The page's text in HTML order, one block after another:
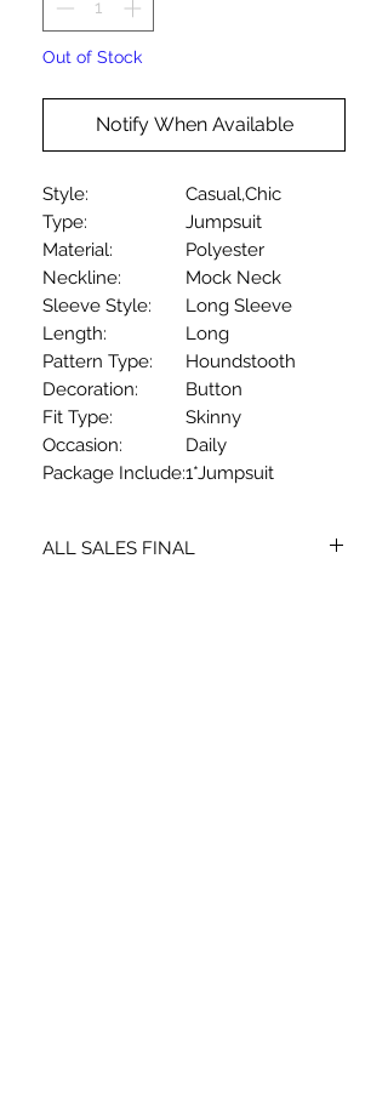
Out of Stock
Notify When Available
Style:
Casual,Chic
Type:
Jumpsuit
Material:
Polyester
Neckline:
Mock Neck
Sleeve Style:
Long Sleeve
Length:
Long
Pattern Type:
Houndstooth
Decoration:
Button
Fit Type:
Skinny
Occasion:
Daily
Package Include:1*Jumpsuit
ALL SALES FINAL